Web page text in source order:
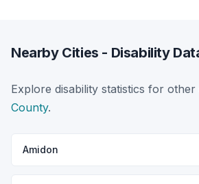
Nearby Cities - Disability
Explore disability statistics for other
County.
Amidon